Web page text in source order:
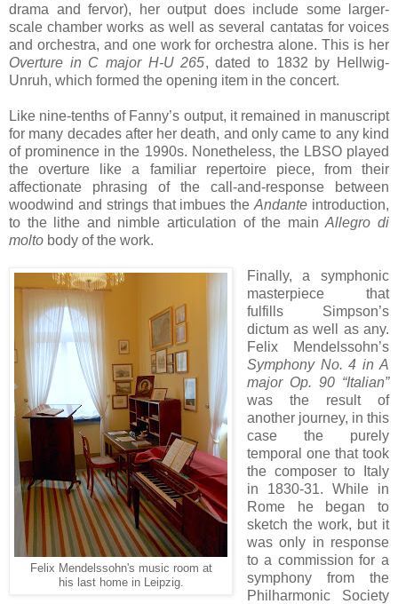
drama and fervor), her output does include some larger-
scale chamber works as well as several cantatas for voices
and orchestra, and one work for orchestra alone. This is her
Overture in C major H-U 265, dated to 1832 by Hellwig-
Unruh, which formed the opening item in the concert.
Like nine-tenths of Fanny’s output, it remained in manuscript
for many decades after her death, and only came to any kind
of prominence in the 1990s. Nonetheless, the LBSO played
the overture like a familiar repertoire piece, from their
affectionate phrasing of the call-and-response between
woodwind and strings that imbues theAndante introduction,
to the lithe and nimble articulation of the mainAllegro di
molto body of the work.
Felix Mendelssohn's music room at
his last home in Leipzig.
Finally, a symphonic
masterpiece that
fulfills Simpson’s
dictum as well as any.
Felix Mendelssohn’s
Symphony No. 4 in A
major Op. 90 “Italian”
was the result of
another journey, in this
case the purely
temporal one that took
the composer to Italy
in 1830-31. While in
Rome he began to
sketch the work, but it
was only in response
to a commission for a
symphony from the
Philharmonic Society